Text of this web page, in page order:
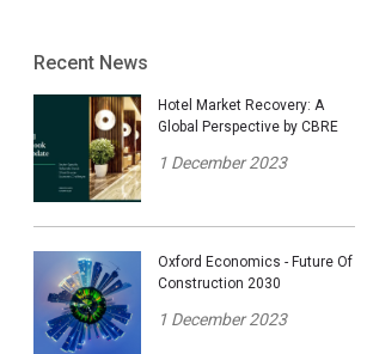
Recent News
Hotel Market Recovery: A
Global Perspective by CBRE
1 December 2023
Oxford Economics - Future Of
Construction 2030
1 December 2023